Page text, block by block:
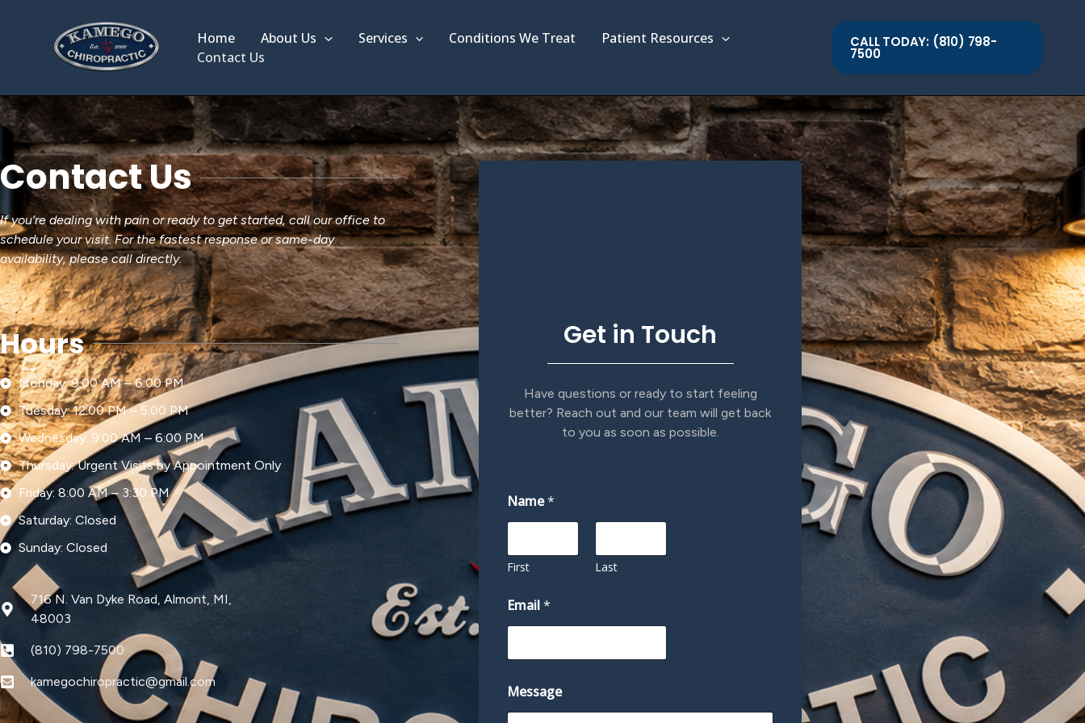
Home About Us Services Conditions We Treat
Patient Resources
Contact Us
CALL TODAY: (810) 798-
7500
Contact Us
If you’re dealing with pain or ready to get started, call our office to
schedule your visit. For the fastest response or same-day
availability, please call directly.
Hours
Monday: 9:00 AM – 6:00 PM
Tuesday: 12:00 PM – 5:00 PM
Wednesday: 9:00 AM – 6:00 PM
Thursday: Urgent Visits by Appointment Only
Friday: 8:00 AM – 3:30 PM
Saturday: Closed
Sunday: Closed
716 N. Van Dyke Road, Almont, MI,
48003
(810) 798-7500
kamegochiropractic@gmail.com
Get in Touch
Have questions or ready to start feeling
better? Reach out and our team will get back
to you as soon as possible.
Name*
First Last
Email*
e
s
Message